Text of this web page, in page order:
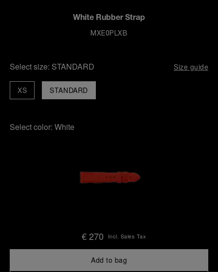
White Rubber Strap
MXE0PLXB
Select size: STANDARD Size guide
STANDARD
XS
Select color: White
€ 270 Incl. Sales Tax
Add to bag